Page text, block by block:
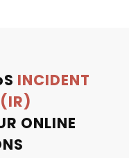
INCIDENT
(IR)
ONLINE